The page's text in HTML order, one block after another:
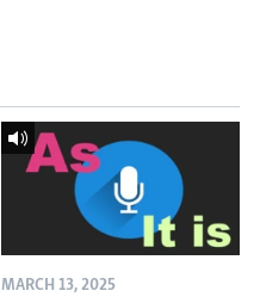
MARCH 13, 2025